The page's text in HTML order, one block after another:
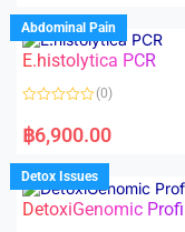
d
0
o
u
o
f
Abdominal Pain
E.histolytica PCR
a
t
d
0
o
u
(0)
฿6,900.00
Detox Issues
DetoxiGenomic